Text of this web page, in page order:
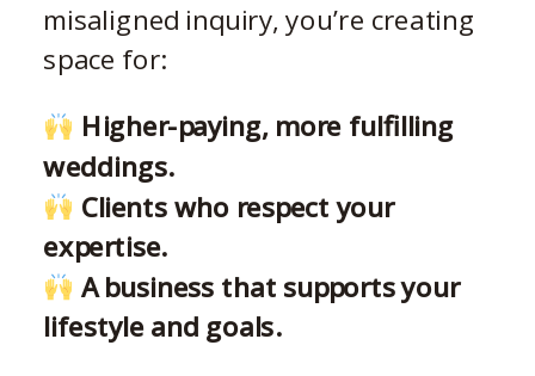
misaligned inquiry, you’re creating
space for:
Higher-paying, more fulfilling
weddings.
Clients who respect your
expertise.
A business that supports your
lifestyle and goals.